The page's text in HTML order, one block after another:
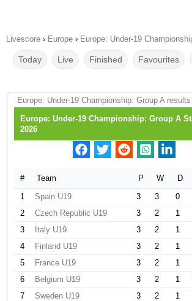
Livescore › Europe › Europe: Under-19
Today Live Finished Favourites
Europe: Under-19 Championship: Group A
Europe: Under-19 Championship: Group A
2026
# Team P W D
1
Spain U19 3 3 0
2
Czech Republic U19 3 2 1
3
Italy U19 3 2 1
4
Finland U19 3 2 1
5
France U19 3 2 1
6
Belgium U19 3 2 1
7
Sweden U19 3 2 1